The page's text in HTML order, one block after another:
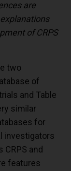
are
of CRPS
two
of
and Table
similar
for
investigators
and
features